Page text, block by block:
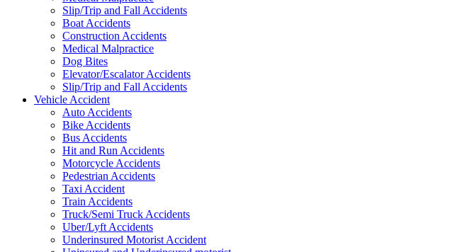
Slip/Trip and Fall Accidents
Boat Accidents
Construction Accidents
Medical Malpractice
Dog Bites
Elevator/Escalator Accidents
Slip/Trip and Fall Accidents
Vehicle Accident
Auto Accidents
Bike Accidents
Bus Accidents
Hit and Run Accidents
Motorcycle Accidents
Pedestrian Accidents
Taxi Accident
Train Accidents
Truck/Semi Truck Accidents
Uber/Lyft Accidents
Underinsured Motorist Accident